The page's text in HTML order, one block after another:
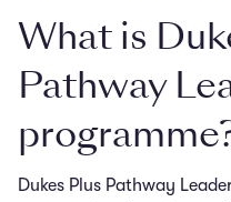
What is
Pathway
Dukes Plus Pathway